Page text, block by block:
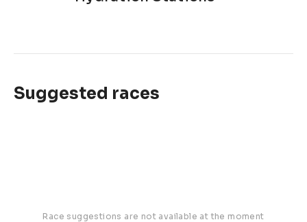
Suggested races
Race suggestions are not available at the moment